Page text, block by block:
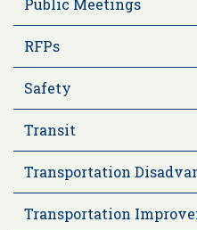
Public Meetings
RFPs
Safety
Transit
Transportation
Transportation